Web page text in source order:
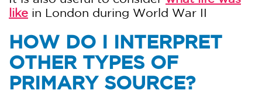
like in London during World War II
HOW DO I INTERPRET
OTHER TYPES OF
PRIMARY SOURCE?